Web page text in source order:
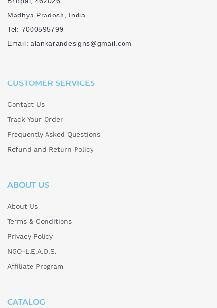
Madhya Pradesh, India
Tel: 7000595799
Email: alankarandesigns@gmail.com
CUSTOMER SERVICES
Contact Us
Track Your Order
Frequently Asked Questions
Refund and Return Policy
ABOUT US
About Us
Terms & Conditions
Privacy Policy
NGO-L.E.A.D.S.
Affiliate Program
CATALOG